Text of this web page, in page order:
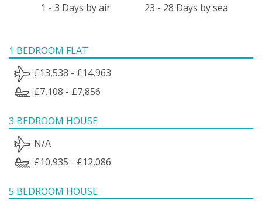
1 - 3 Days by air 23 - 28 Days by sea
1 BEDROOM FLAT
£13,538 - £14,963
£7,108 - £7,856
3 BEDROOM HOUSE
N/A
£10,935 - £12,086
5 BEDROOM HOUSE